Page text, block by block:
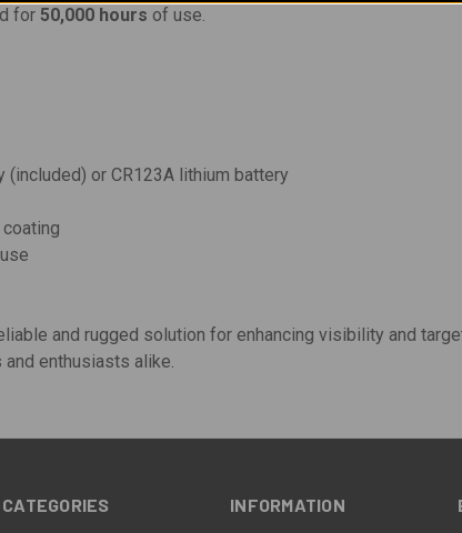
for50,000 hours of use.
or CR123A lithium battery
and rugged solution for enhancing visibility and
enthusiasts alike.
CATEGORIES
INFORMATION